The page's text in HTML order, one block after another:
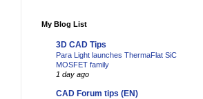
My Blog List
3D CAD Tips
Para Light launches ThermaFlat SiC
MOSFET family
1 day ago
CAD Forum tips (EN)